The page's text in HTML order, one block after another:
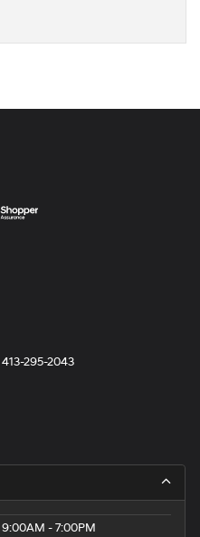
413-295-2043
9:00AM - 7:00PM